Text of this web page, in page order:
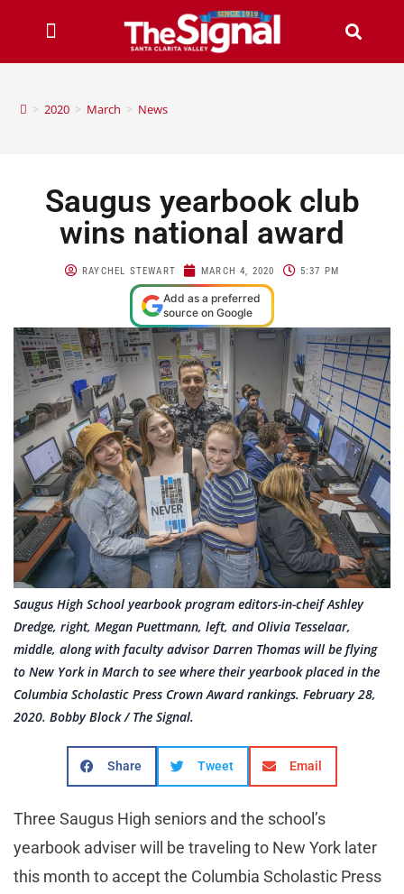
> 2020 > March > News
Saugus yearbook club
wins national award
RAYCHEL STEWART MARCH 4, 2020 5:37 PM
Add as a preferred
source on Google
Saugus High School yearbook program editors-in-cheif Ashley
Dredge, right, Megan Puettmann, left, and Olivia Tesselaar,
middle, along with faculty advisor Darren Thomas will be flying
to New York in March to see where their yearbook placed in the
Columbia Scholastic Press Crown Award rankings. February 28,
2020. Bobby Block / The Signal.
Share Tweet Email
Three Saugus High seniors and the school’s
yearbook adviser will be traveling to New York later
this month to accept the Columbia Scholastic Press